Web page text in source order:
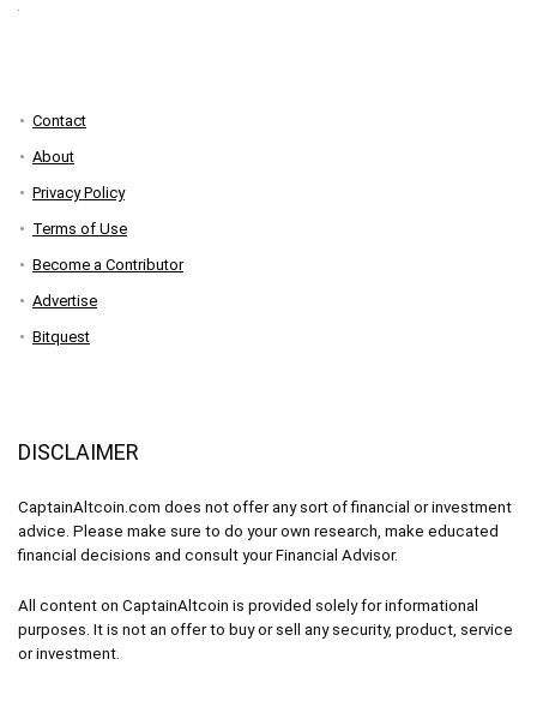
Contact
About
Privacy Policy
Terms of Use
Become a Contributor
Advertise
Bitquest
DISCLAIMER
CaptainAltcoin.com does not offer any sort of financial or investment
advice. Please make sure to do your own research, make educated
financial decisions and consult your Financial Advisor.
All content on CaptainAltcoin is provided solely for informational
purposes. It is not an offer to buy or sell any security, product, service
or investment.